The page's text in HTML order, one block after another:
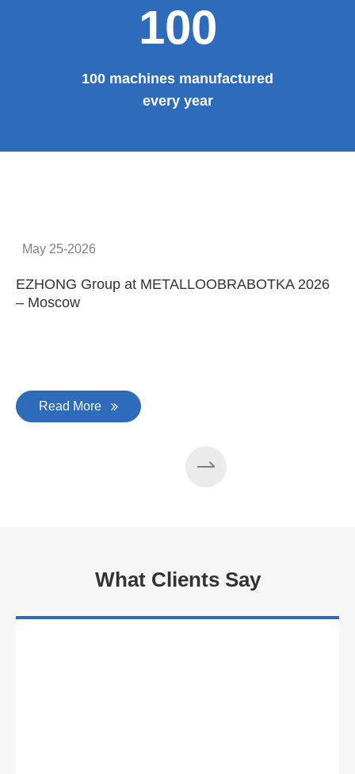
100
100 machines manufactured
every year
May 25-2026
EZHONG Group at METALLOOBRABOTKA 2026
– Moscow